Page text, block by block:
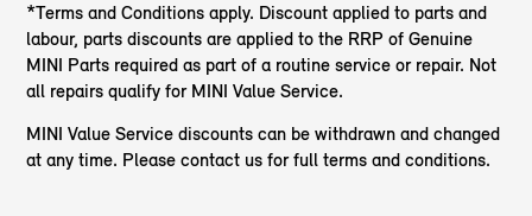
*Terms and Conditions apply. Discount applied to parts and
labour, parts discounts are applied to the RRP of Genuine
MINI Parts required as part of a routine service or repair. Not
all repairs qualify for MINI Value Service.
MINI Value Service discounts can be withdrawn and changed
at any time. Please contact us for full terms and conditions.